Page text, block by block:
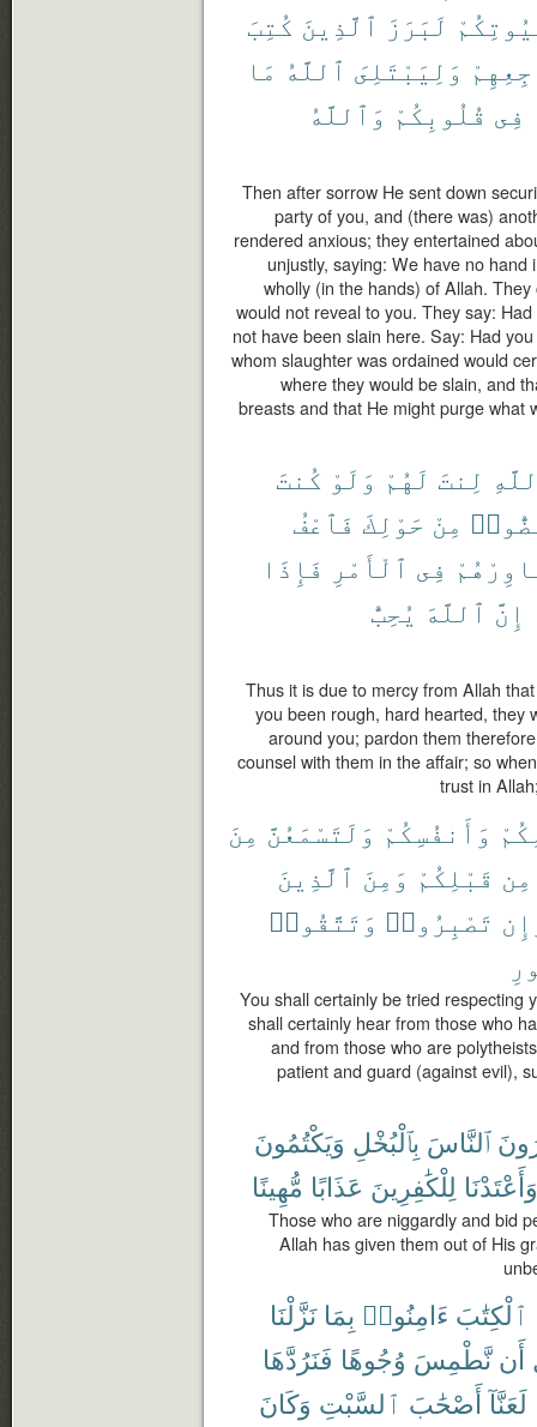
لَبَرَزَ ٱلَّذِينَ كُتِبَ
وَلِيَبْتَلِىَ ٱللَّهُ مَا
فِى قُلُوبِكُمْ وَٱللَّهُ
Then after sorrow He sent down
party of you, and (there was)
rendered anxious; they entertained
unjustly, saying: We have no
wholly (in the hands) of Allah.
would not reveal to you. They say:
not have been slain here. Say: Had
whom slaughter was ordained would
where they would be slain, and
breasts and that He might purge what
لِنتَ لَهُمْ وَلَوْ كُنتَ
مِنْ حَوْلِكَ فَٱعْفُ
فِى ٱلْأَمْرِ فَإِذَا
إِنَّ ٱللَّهَ يُحِبُّ
Thus it is due to mercy from Allah
you been rough, hard hearted, they
around you; pardon them
counsel with them in the affair; so
trust in
وَأَنفُسِكُمْ وَلَتَسْمَعُنَّ مِنَ
مِن قَبْلِكُمْ وَمِنَ ٱلَّذِينَ
تَصْبِرُوا۟ وَتَتَّقُوا۟
You shall certainly be tried respecting
shall certainly hear from those who
and from those who are
patient and guard (against evil),
ٱلنَّاسَ بِٱلْبُخْلِ وَيَكْتُمُونَ
وَأَعْتَدْنَا لِلْكَٰفِرِينَ عَذَابًا مُّهِينًا
Those who are niggardly and bid
Allah has given them out of His
ٱلْكِتَٰبَ ءَامِنُوا۟ بِمَا نَزَّلْنَا
أَن نَّطْمِسَ وُجُوهًا فَنَرُدَّهَا
لَعَنَّآ أَصْحَٰبَ ٱلسَّبْتِ وَكَانَ